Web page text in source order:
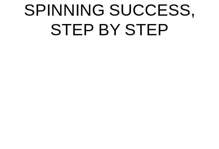
SPINNING SUCCESS,
STEP BY STEP